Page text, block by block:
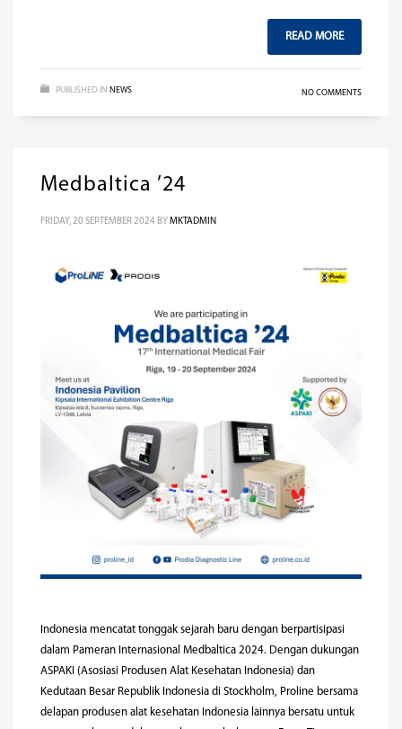
READ MORE
PUBLISHED IN NEWS NO COMMENTS
Medbaltica ’24
FRIDAY, 20 SEPTEMBER 2024 BY MKTADMIN
Indonesia mencatat tonggak sejarah baru dengan berpartisipasi
dalam Pameran Internasional Medbaltica 2024. Dengan dukungan
ASPAKI (Asosiasi Produsen Alat Kesehatan Indonesia) dan
Kedutaan Besar Republik Indonesia di Stockholm, Proline bersama
delapan produsen alat kesehatan Indonesia lainnya bersatu untuk